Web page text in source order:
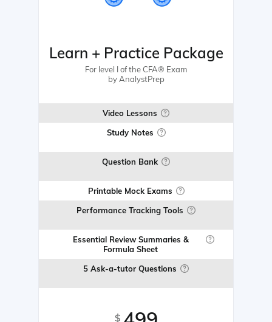
Learn + Practice Package
For level I of the CFA® Exam
by AnalystPrep
Video Lessons
Study Notes
Question Bank
Printable Mock Exams
Performance Tracking Tools
Essential Review Summaries &
Formula Sheet
5 Ask-a-tutor Questions
$